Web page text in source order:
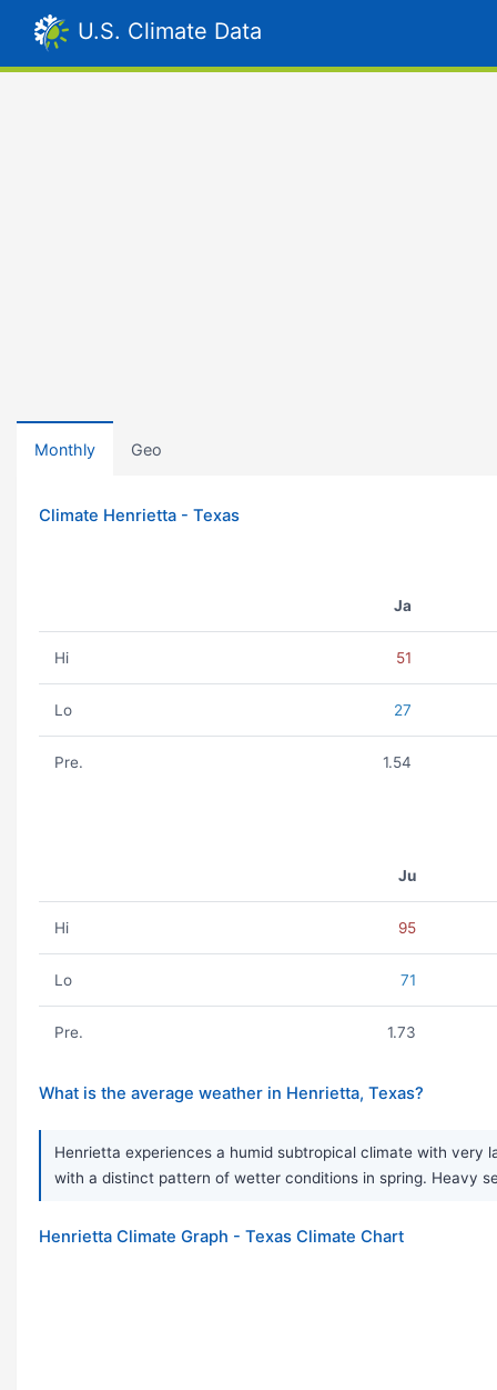
U.S. Climate Data
Monthly Geo
Climate Henrietta - Texas
Ja
Hi 51
Lo 27
Pre. 1.54
Ju
Hi 95
Lo 71
Pre. 1.73
What is the average weather in Henrietta, Texas?
Henrietta experiences a humid subtropical climate with very
with a distinct pattern of wetter conditions in spring. Heavy
Henrietta Climate Graph - Texas Climate Chart